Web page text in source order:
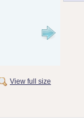
View full size